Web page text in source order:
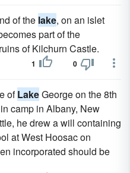
of the lake, on an islet
part of the
of Kilchurn Castle.
1 0
ofLakeGeorge on the 8th
camp in Albany, New
he drew a will containing
at West Hoosac on
incorporated should be